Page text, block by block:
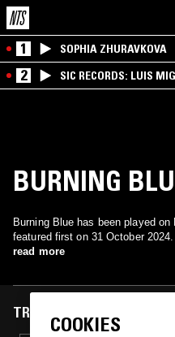
1 SOPHIA ZHURAVKOVA
2 SIC RECORDS: LUIS
BURNING
Burning Blue has been played
featured first on 31 October
read more
TRACKS FEATURED ON
COOKIES